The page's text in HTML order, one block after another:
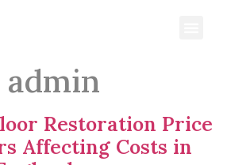
admin
Restoration Price
Affecting Costs in